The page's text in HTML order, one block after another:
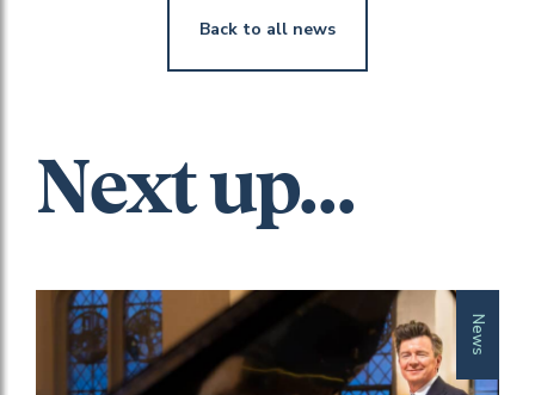
Back to all news
Next up...
News